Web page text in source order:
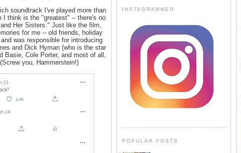
soundtrack I've played more than
I think is the "greatest" -- there's no
Her Sisters." Just like the film,
for me -- old friends, holiday
was responsible for introducing
and Dick Hyman (who is the star
Basie, Cole Porter, and most of all,
you, Hammerstein!)
INSTAGRAMMED
POPULAR POSTS